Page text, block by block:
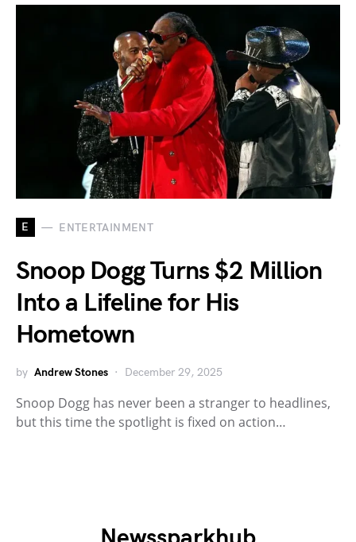
E ENTERTAINMENT
Snoop Dogg Turns $2 Million
Into a Lifeline for His
Hometown
by Andrew Stones December 29, 2025
Snoop Dogg has never been a stranger to headlines,
but this time the spotlight is fixed on action…